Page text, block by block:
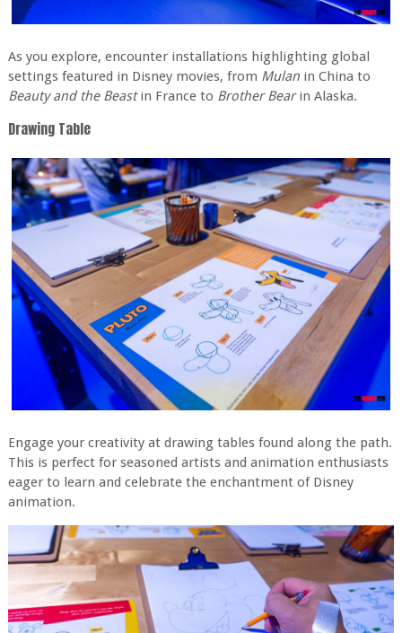
As you explore, encounter installations highlighting global
settings featured in Disney movies, from Mulan in China to
Beauty and the Beastin France to Brother Bearin Alaska.
Drawing Table
Engage your creativity at drawing tables found along the path.
This is perfect for seasoned artists and animation enthusiasts
eager to learn and celebrate the enchantment of Disney
animation.